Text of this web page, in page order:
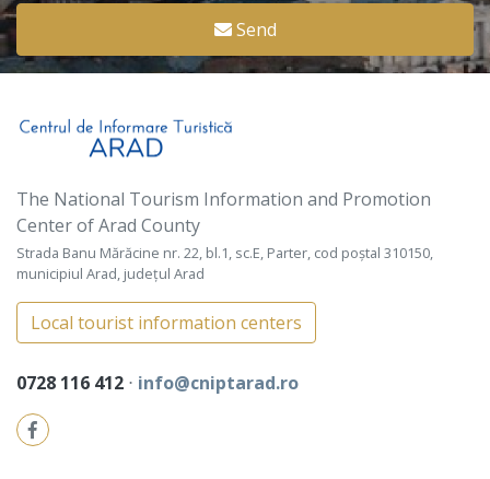
Send
The National Tourism Information and Promotion
Center of Arad County
Strada Banu Mărăcine nr. 22, bl.1, sc.E, Parter, cod poștal 310150,
municipiul Arad, județul Arad
Local tourist information centers
0728 116 412 ⋅ info@cniptarad.ro